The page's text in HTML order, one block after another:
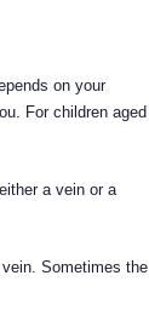
on your
For children aged
a vein or a
Sometimes the